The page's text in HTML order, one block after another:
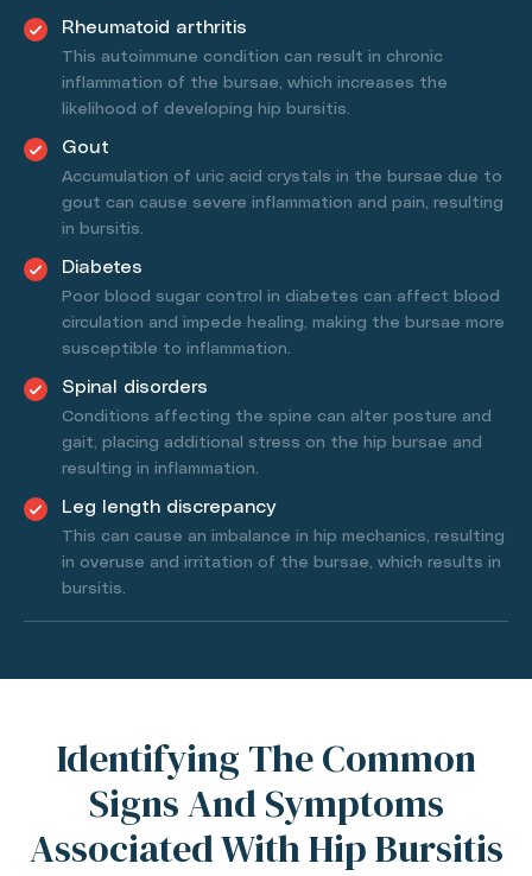
Rheumatoid arthritis
This autoimmune condition can result in chronic
inflammation of the bursae, which increases the
likelihood of developing hip bursitis.
Gout
Accumulation of uric acid crystals in the bursae due to
gout can cause severe inflammation and pain, resulting
in bursitis.
Diabetes
Poor blood sugar control in diabetes can affect blood
circulation and impede healing, making the bursae more
susceptible to inflammation.
Spinal disorders
Conditions affecting the spine can alter posture and
gait, placing additional stress on the hip bursae and
resulting in inflammation.
Leg length discrepancy
This can cause an imbalance in hip mechanics, resulting
in overuse and irritation of the bursae, which results in
bursitis.
Identifying The Common
Signs And Symptoms
Associated With Hip Bursitis